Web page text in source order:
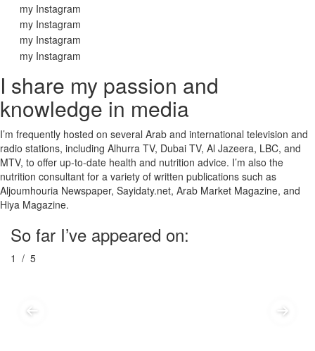
my Instagram
my Instagram
my Instagram
my Instagram
I share my passion and
knowledge in media
I’m frequently hosted on several Arab and international television and
radio stations, including Alhurra TV, Dubai TV, Al Jazeera, LBC, and
MTV, to offer up-to-date health and nutrition advice. I’m also the
nutrition consultant for a variety of written publications such as
Aljoumhouria Newspaper, Sayidaty.net, Arab Market Magazine, and
Hiya Magazine.
So far I’ve appeared on:
1 / 5